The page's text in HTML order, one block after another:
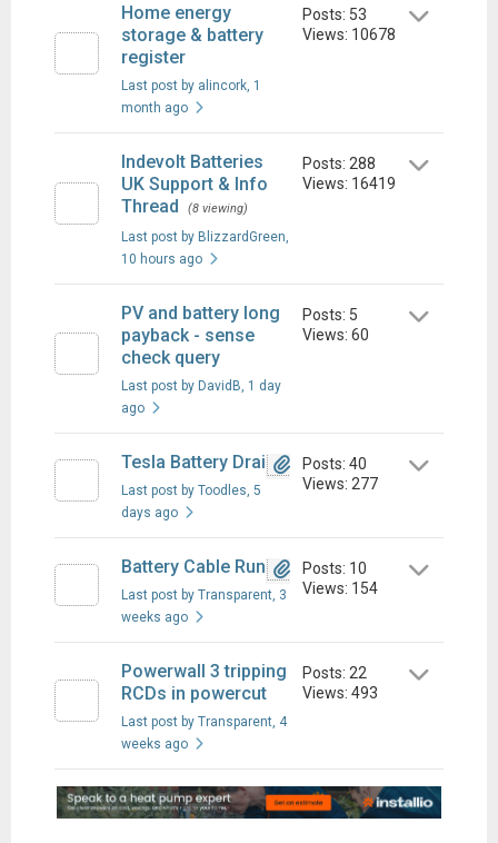
Home energy
storage & battery
register
Last post by alincork, 1
month ago
Posts: 53
Views: 10678
Indevolt Batteries
UK Support & Info
Thread
(8 viewing)
Last post by BlizzardGreen,
10 hours ago
Posts: 288
Views: 16419
PV and battery long
payback - sense
check query
Last post by DavidB, 1 day
ago
Posts: 5
Views: 60
Tesla Battery Drain
Last post by Toodles, 5
days ago
Posts: 40
Views: 277
Battery Cable Run
Last post by Transparent, 3
weeks ago
Posts: 10
Views: 154
Powerwall 3 tripping
RCDs in powercut
Last post by Transparent, 4
weeks ago
Posts: 22
Views: 493